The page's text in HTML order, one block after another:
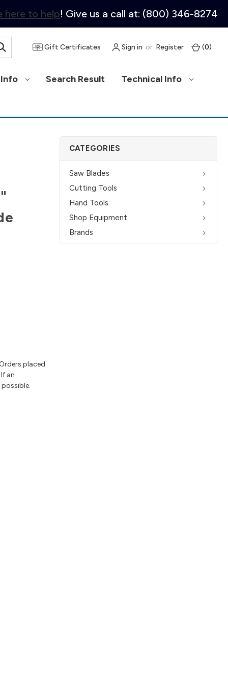
here to help! Give us a call at: (800) 346-8274
Gift Certificates Sign in or Register (0)
Search Result Technical Info
CATEGORIES
Saw Blades
Cutting Tools
Hand Tools
Shop Equipment
Brands
placed
an